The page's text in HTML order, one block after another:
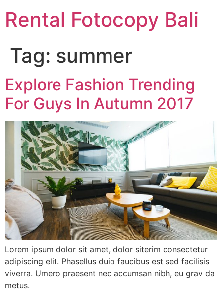
Rental Fotocopy Bali
Tag: summer
Explore Fashion Trending
For Guys In Autumn 2017
Lorem ipsum dolor sit amet, dolor siterim consectetur
adipiscing elit. Phasellus duio faucibus est sed facilisis
viverra. Umero praesent nec accumsan nibh, eu grav da
metus.